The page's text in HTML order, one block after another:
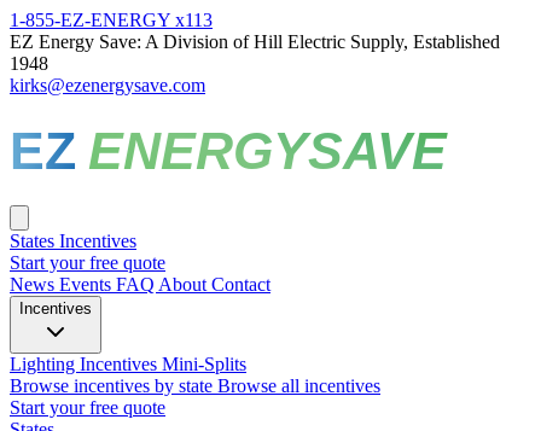
1-855-EZ-ENERGY x113
EZ Energy Save: A Division of Hill Electric Supply, Established
1948
kirks@ezenergysave.com
EZ ENERGYSAVE
States Incentives
Start your free quote
News Events FAQ About Contact
Incentives
Lighting Incentives Mini-Splits
Browse incentives by state Browse all incentives
Start your free quote